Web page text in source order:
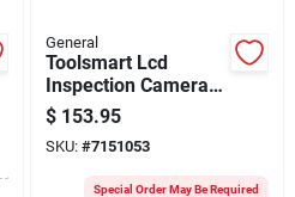
General
Toolsmart Lcd
Inspection Camera
Ts03, 3.3' Probe, 4
Aa Batteries, 1 Pk
$ 153.95
SKU: #7151053
Special Order May Be Required